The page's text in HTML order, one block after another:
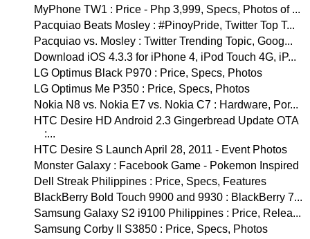
MyPhone TW1 : Price - Php 3,999, Specs, Photos of ...
Pacquiao Beats Mosley : #PinoyPride, Twitter Top T...
Pacquiao vs. Mosley : Twitter Trending Topic, Goog...
Download iOS 4.3.3 for iPhone 4, iPod Touch 4G, iP...
LG Optimus Black P970 : Price, Specs, Photos
LG Optimus Me P350 : Price, Specs, Photos
Nokia N8 vs. Nokia E7 vs. Nokia C7 : Hardware, Por...
HTC Desire HD Android 2.3 Gingerbread Update OTA
:...
HTC Desire S Launch April 28, 2011 - Event Photos
Monster Galaxy : Facebook Game - Pokemon Inspired
Dell Streak Philippines : Price, Specs, Features
BlackBerry Bold Touch 9900 and 9930 : BlackBerry 7...
Samsung Galaxy S2 i9100 Philippines : Price, Relea...
Samsung Corby II S3850 : Price, Specs, Photos